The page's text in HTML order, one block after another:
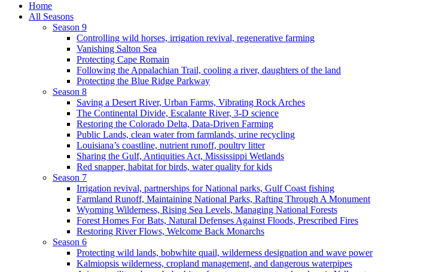
Home
All Seasons
Season 9
Controlling wild horses, irrigation revival, regenerative farming
Vanishing Salton Sea
Protecting Cape Romain
Following the Appalachian Trail, cooling a river, daughters of the land
Protecting the Blue Ridge Parkway
Season 8
Saving a Desert River, Urban Farms, Vibrating Rock Arches
The Continental Divide, Escalante River, 3-D science
Restoring the Colorado Delta, Data-Driven Farming
Public Lands, clean water from farmlands, urine recycling
Louisiana’s coastline, nutrient runoff, poultry litter
Sharing the Gulf, Antiquities Act, Mississippi Wetlands
Red snapper, habitat for birds, water quality for kids
Season 7
Irrigation revival, partnerships for National parks, Gulf Coast fishing
Farmland Runoff, Maintaining National Parks, Rafting Through A Monument
Wyoming Wilderness, Rising Sea Levels, Managing National Forests
Forest Homes For Bats, Natural Defenses Against Floods, Prescribed Fires
Restoring River Flows, Welcome Back Monarchs
Season 6
Protecting wild lands, bobwhite quail, wilderness designation and wave power
Kalmiopsis wilderness, cropland management, and dangerous waterpipes